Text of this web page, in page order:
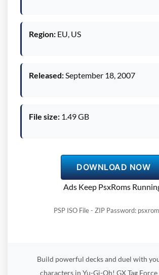
Region: EU, US
Released:September 18, 2007
File size: 1.49 GB
DOWNLOAD NOW
Ads Keep PsxRoms
PSP ISO File - ZIP Password:
Build powerful decks and duel with
characters in Yu-Gi-Oh! GX Tag Force